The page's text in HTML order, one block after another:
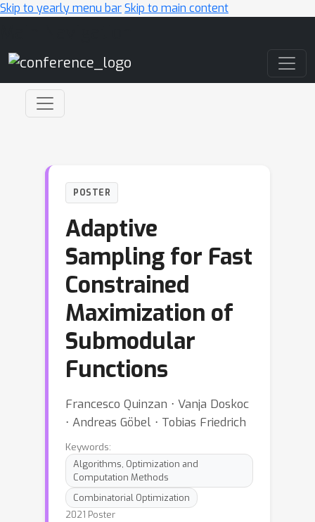
Skip to yearly menu barSkip to main content
POSTER
Adaptive
Sampling for Fast
Constrained
Maximization of
Submodular
Functions
Francesco Quinzan ⋅ Vanja Doskoc
⋅ Andreas Göbel ⋅ Tobias Friedrich
Keywords:
Algorithms, Optimization and
Computation Methods
Combinatorial Optimization
2021 Poster